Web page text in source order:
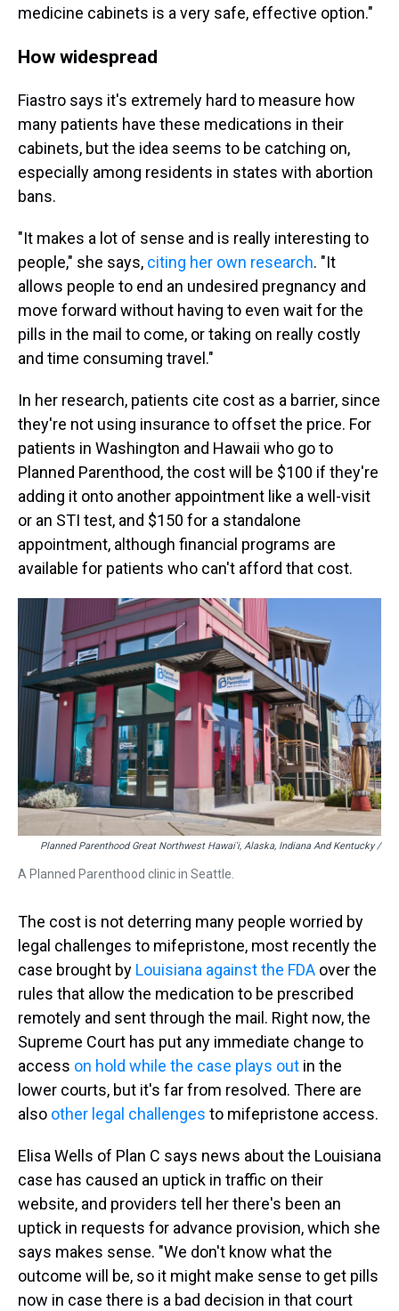
medicine cabinets is a very safe, effective option."
How widespread
Fiastro says it's extremely hard to measure how
many patients have these medications in their
cabinets, but the idea seems to be catching on,
especially among residents in states with abortion
bans.
"It makes a lot of sense and is really interesting to
people," she says, citing her own research. "It
allows people to end an undesired pregnancy and
move forward without having to even wait for the
pills in the mail to come, or taking on really costly
and time consuming travel."
In her research, patients cite cost as a barrier, since
they're not using insurance to offset the price. For
patients in Washington and Hawaii who go to
Planned Parenthood, the cost will be $100 if they're
adding it onto another appointment like a well-visit
or an STI test, and $150 for a standalone
appointment, although financial programs are
available for patients who can't afford that cost.
Planned Parenthood Great Northwest Hawai'i, Alaska, Indiana And Kentucky /
A Planned Parenthood clinic in Seattle.
The cost is not deterring many people worried by
legal challenges to mifepristone, most recently the
case brought by Louisiana against the FDA over the
rules that allow the medication to be prescribed
remotely and sent through the mail. Right now, the
Supreme Court has put any immediate change to
access on hold while the case plays out in the
lower courts, but it's far from resolved. There are
also other legal challenges to mifepristone access.
Elisa Wells of Plan C says news about the Louisiana
case has caused an uptick in traffic on their
website, and providers tell her there's been an
uptick in requests for advance provision, which she
says makes sense. "We don't know what the
outcome will be, so it might make sense to get pills
now in case there is a bad decision in that court